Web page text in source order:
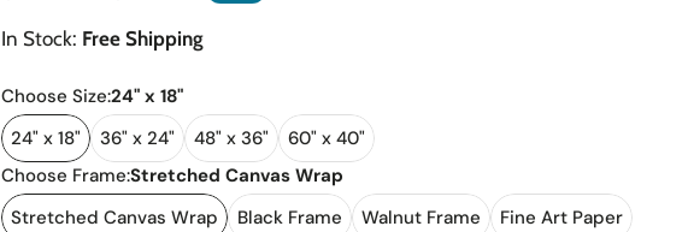
NFL Football Stadiums
NCAA Football Stadium
Chevrolet
Dodge
In Stock: Free Shipping
Choose Size:24" x 18"
24" x 18"
36" x 24" 48" x 36"
60" x 40"
Choose Frame:Stretched Canvas Wrap
Stretched Canvas Wrap
Black Frame Walnut Frame
Fine Art Paper